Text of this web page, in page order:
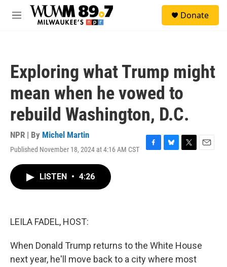
Skip to main content
M
Donate
Exploring what Trump might
mean when he vowed to
rebuild Washington, D.C.
NPR | By Michel Martin
Published November 18, 2024 at 4:16 AM CST
F
B
T
E
LISTEN • 4:26
LEILA FADEL, HOST:
When Donald Trump returns to the White House
next year, he'll move back to a city where most